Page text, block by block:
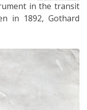
in the transit
in 1892, Gothard